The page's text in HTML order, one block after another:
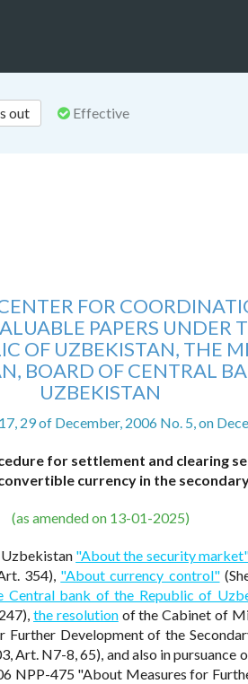
out Effective
FOR
PAPERS UNDER
OF UZBEKISTAN, THE
BOARD OF CENTRAL
UZBEKISTAN
29 of December, 2006 No. 5, on
for settlement and clearing
currency in the
(as amended on 13-01-2025)
"About the security
354), "About currency control"
Central bank of the Republic of
the resolutionof the Cabinet of
Development of the
Art. N7-8, 65), and also in pursuance
NPP-475 "About Measures for